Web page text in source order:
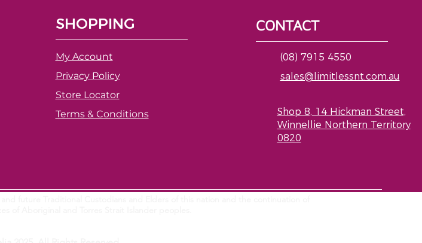
SHOPPING
My Account
Privacy Policy
Store Locator
Terms & Conditions
CONTACT
(08) 7915 4550
sales@limitlessnt.com.au
Shop 8, 14 Hickman Street,
Winnellie Northern Territory
0820